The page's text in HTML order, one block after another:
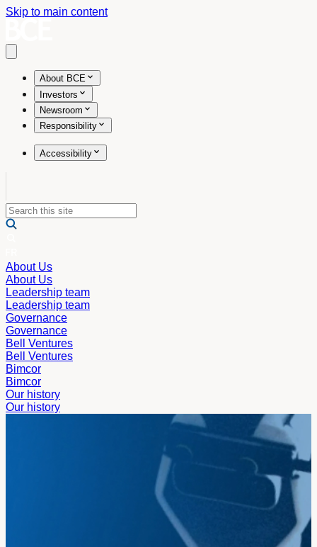
Skip to main content
About BCE
Investors
Newsroom
Responsibility
Accessibility
About Us
About Us
Leadership team
Leadership team
Governance
Governance
Bell Ventures
Bell Ventures
Bimcor
Bimcor
Our history
Our history